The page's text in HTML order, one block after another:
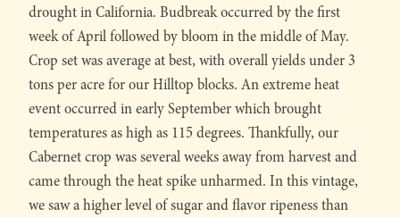
drought in California. Budbreak occurred by the first
week of April followed by bloom in the middle of May.
Crop set was average at best, with overall yields under 3
tons per acre for our Hilltop blocks. An extreme heat
event occurred in early September which brought
temperatures as high as 115 degrees. Thankfully, our
Cabernet crop was several weeks away from harvest and
came through the heat spike unharmed. In this vintage,
we saw a higher level of sugar and flavor ripeness than